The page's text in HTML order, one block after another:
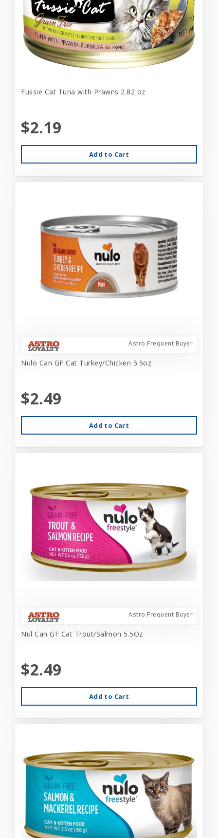
Fussie Cat Tuna with Prawns 2.82 oz
$2.19
Add to Cart
Astro Frequent Buyer
Nulo Can GF Cat Turkey/Chicken 5.5oz
$2.49
Add to Cart
Astro Frequent Buyer
Nul Can GF Cat Trout/Salmon 5.5Oz
$2.49
Add to Cart